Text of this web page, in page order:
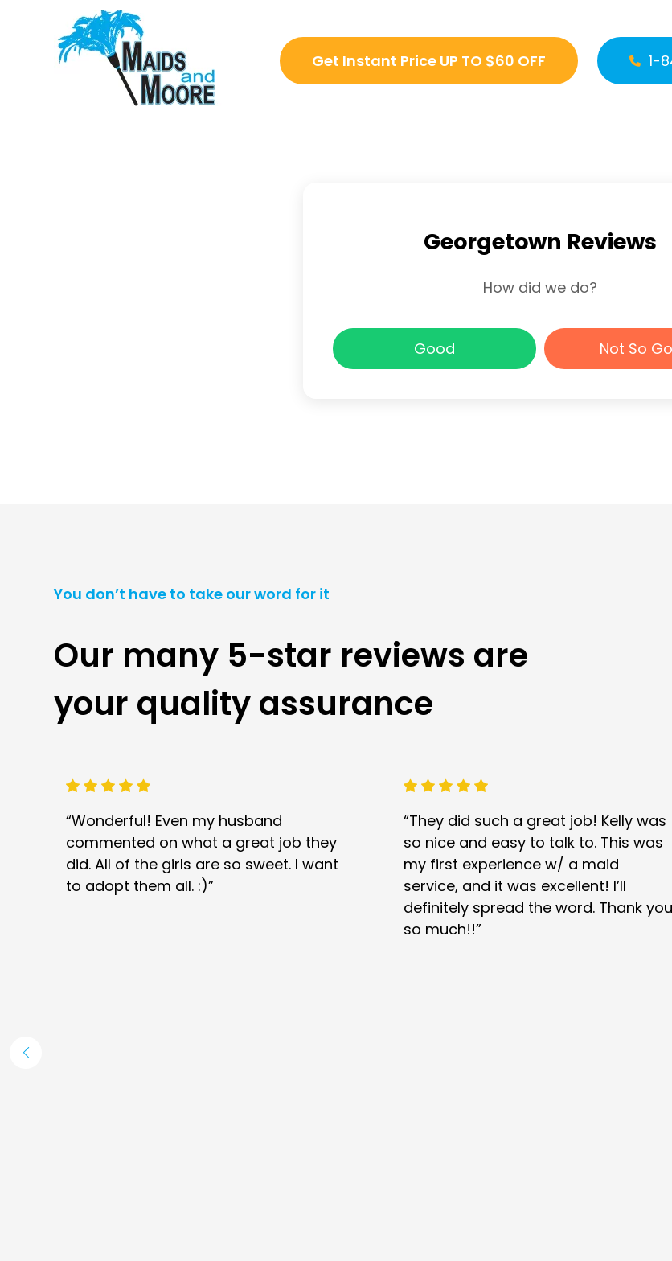
Get Instant Price UP TO $60 OFF 1-
Georgetown Reviews
How did we do?
Good Not So
You don’t have to take our word for it
Our many 5-star reviews are
your quality assurance
“Wonderful! Even my husband
commented on what a great job they
did. All of the girls are so sweet. I want
to adopt them all. :)”
“They did such a great job! Kelly was
so nice and easy to talk to. This was
my first experience w/ a maid
service, and it was excellent! I’ll
definitely spread the word. Thank you
so much!!”